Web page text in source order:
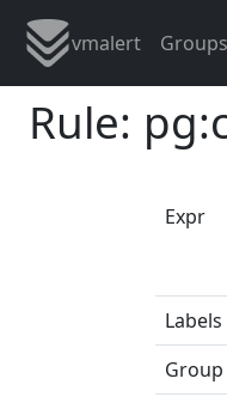
vmalert Groups
Rule:
Expr
Labels
Group